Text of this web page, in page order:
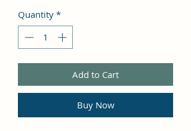
Quantity *
Add to Cart
Buy Now